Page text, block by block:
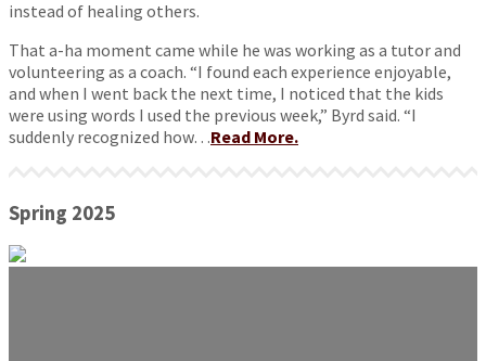
instead of healing others.
That a-ha moment came while he was working as a tutor and
volunteering as a coach. “I found each experience enjoyable,
and when I went back the next time, I noticed that the kids
were using words I used the previous week,” Byrd said. “I
suddenly recognized how…Read More.
Spring 2025